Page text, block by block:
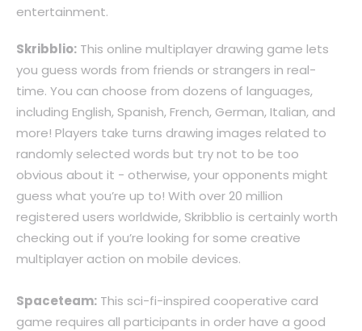
entertainment.
Skribblio: This online multiplayer drawing game lets
you guess words from friends or strangers in real-
time. You can choose from dozens of languages,
including English, Spanish, French, German, Italian, and
more! Players take turns drawing images related to
randomly selected words but try not to be too
obvious about it - otherwise, your opponents might
guess what you’re up to! With over 20 million
registered users worldwide, Skribblio is certainly worth
checking out if you’re looking for some creative
multiplayer action on mobile devices.
Spaceteam: This sci-fi-inspired cooperative card
game requires all participants in order have a good